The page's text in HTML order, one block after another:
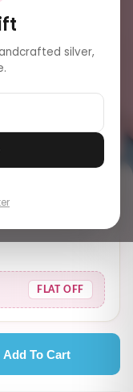
FLAT OFF
Add To Cart
silver,